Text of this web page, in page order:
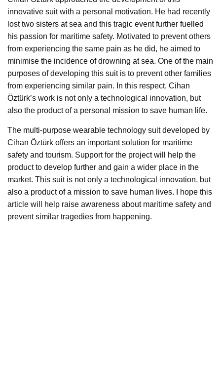
innovative suit with a personal motivation. He had recently
lost two sisters at sea and this tragic event further fuelled
his passion for maritime safety. Motivated to prevent others
from experiencing the same pain as he did, he aimed to
minimise the incidence of drowning at sea. One of the main
purposes of developing this suit is to prevent other families
from experiencing similar pain. In this respect, Cihan
Öztürk’s work is not only a technological innovation, but
also the product of a personal mission to save human life.
The multi-purpose wearable technology suit developed by
Cihan Öztürk offers an important solution for maritime
safety and tourism. Support for the project will help the
product to develop further and gain a wider place in the
market. This suit is not only a technological innovation, but
also a product of a mission to save human lives. I hope this
article will help raise awareness about maritime safety and
prevent similar tragedies from happening.